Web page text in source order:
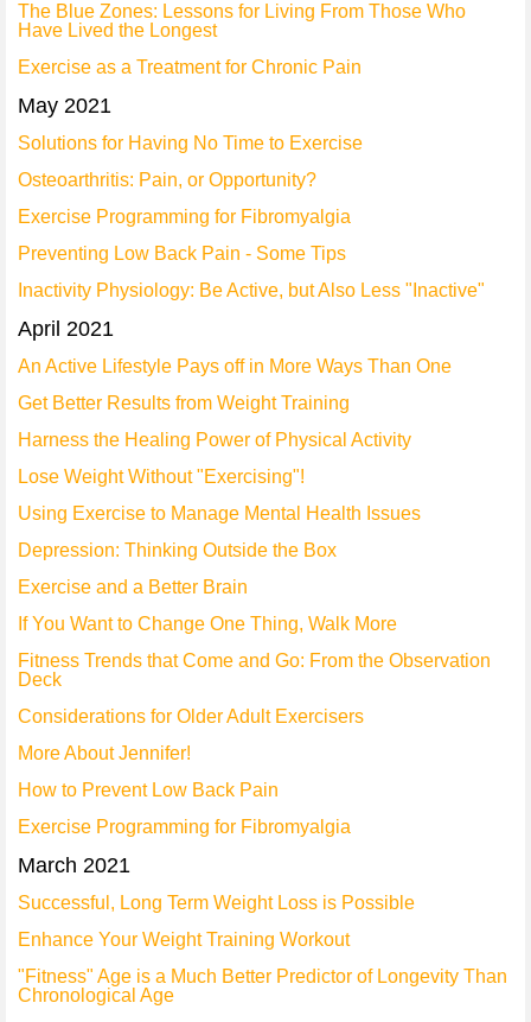
The Blue Zones: Lessons for Living From Those Who
Have Lived the Longest
Exercise as a Treatment for Chronic Pain
May 2021
Solutions for Having No Time to Exercise
Osteoarthritis: Pain, or Opportunity?
Exercise Programming for Fibromyalgia
Preventing Low Back Pain - Some Tips
Inactivity Physiology: Be Active, but Also Less "Inactive"
April 2021
An Active Lifestyle Pays off in More Ways Than One
Get Better Results from Weight Training
Harness the Healing Power of Physical Activity
Lose Weight Without "Exercising"!
Using Exercise to Manage Mental Health Issues
Depression: Thinking Outside the Box
Exercise and a Better Brain
If You Want to Change One Thing, Walk More
Fitness Trends that Come and Go: From the Observation
Deck
Considerations for Older Adult Exercisers
More About Jennifer!
How to Prevent Low Back Pain
Exercise Programming for Fibromyalgia
March 2021
Successful, Long Term Weight Loss is Possible
Enhance Your Weight Training Workout
"Fitness" Age is a Much Better Predictor of Longevity Than
Chronological Age